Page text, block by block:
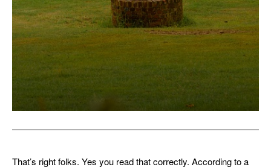
That’s right folks. Yes you read that correctly. According to a